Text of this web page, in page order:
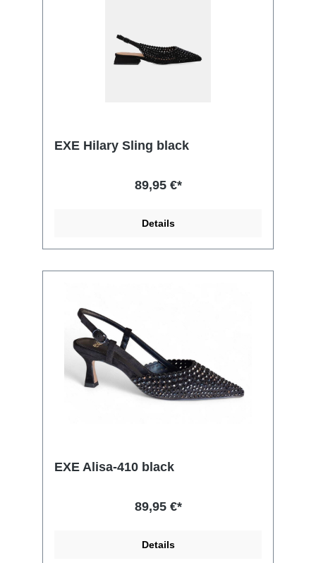
EXE Hilary Sling black
89,95 €*
Details
EXE Alisa-410 black
89,95 €*
Details